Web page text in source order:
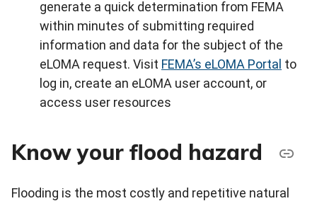
generate a quick determination from FEMA
within minutes of submitting required
information and data for the subject of the
eLOMA request. Visit FEMA’s eLOMA Portal to
log in, create an eLOMA user account, or
access user resources
Know your flood hazard
Flooding is the most costly and repetitive natural